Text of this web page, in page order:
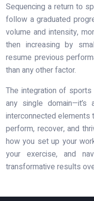
Sequencing a return to
follow a graduated
volume and intensity,
then increasing by
resume previous
than any other factor.
The integration of sports
any single
interconnected elements
perform, recover, and
how you set up your
your exercise, and
transformative results